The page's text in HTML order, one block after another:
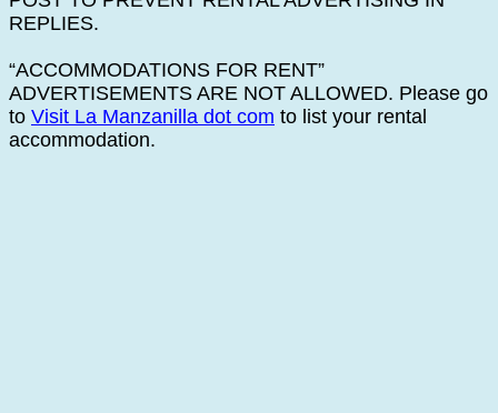
REPLIES.
“ACCOMMODATIONS FOR RENT”
ADVERTISEMENTS ARE NOT ALLOWED. Please go
to Visit La Manzanilla dot com to list your rental
accommodation.